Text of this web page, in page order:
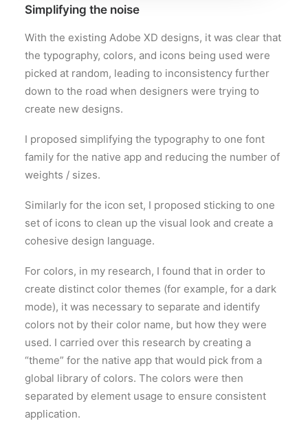
Simplifying the noise
With the existing Adobe XD designs, it was clear that
the typography, colors, and icons being used were
picked at random, leading to inconsistency further
down to the road when designers were trying to
create new designs.
I proposed simplifying the typography to one font
family for the native app and reducing the number of
weights / sizes.
Similarly for the icon set, I proposed sticking to one
set of icons to clean up the visual look and create a
cohesive design language.
For colors, in my research, I found that in order to
create distinct color themes (for example, for a dark
mode), it was necessary to separate and identify
colors not by their color name, but how they were
used. I carried over this research by creating a
“theme” for the native app that would pick from a
global library of colors. The colors were then
separated by element usage to ensure consistent
application.